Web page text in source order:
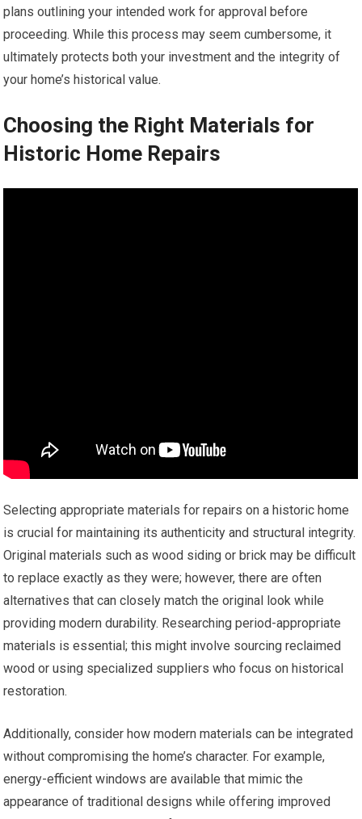
plans outlining your intended work for approval before
proceeding. While this process may seem cumbersome, it
ultimately protects both your investment and the integrity of
your home’s historical value.
Choosing the Right Materials for
Historic Home Repairs
Selecting appropriate materials for repairs on a historic home
is crucial for maintaining its authenticity and structural integrity.
Original materials such as wood siding or brick may be difficult
to replace exactly as they were; however, there are often
alternatives that can closely match the original look while
providing modern durability. Researching period-appropriate
materials is essential; this might involve sourcing reclaimed
wood or using specialized suppliers who focus on historical
restoration.
Additionally, consider how modern materials can be integrated
without compromising the home’s character. For example,
energy-efficient windows are available that mimic the
appearance of traditional designs while offering improved